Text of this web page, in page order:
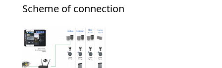
Scheme of connection